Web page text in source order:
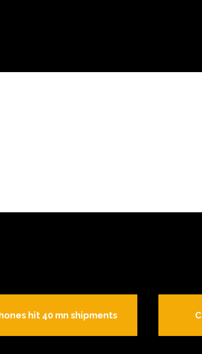
hit 40 mn shipments